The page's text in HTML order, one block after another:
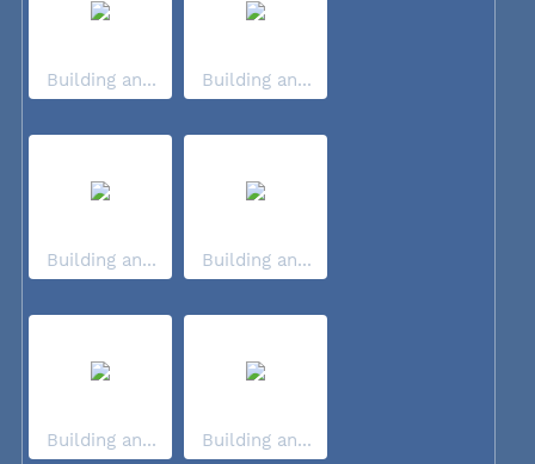
Building an... Building an...
Building an... Building an...
Building an... Building an...